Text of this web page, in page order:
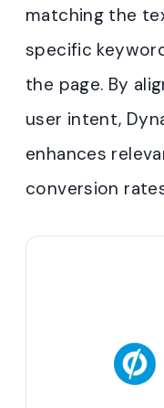
matching the
specific
the page. By
user intent,
enhances
conversion